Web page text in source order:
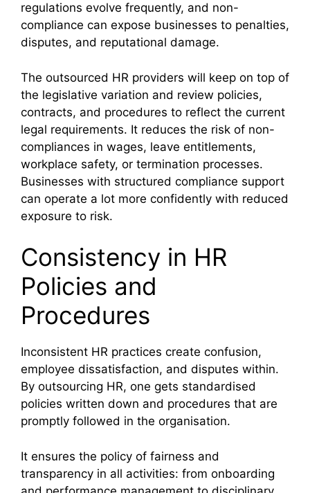
regulations evolve frequently, and non-
compliance can expose businesses to penalties,
disputes, and reputational damage.
The outsourced HR providers will keep on top of
the legislative variation and review policies,
contracts, and procedures to reflect the current
legal requirements. It reduces the risk of non-
compliances in wages, leave entitlements,
workplace safety, or termination processes.
Businesses with structured compliance support
can operate a lot more confidently with reduced
exposure to risk.
Consistency in HR
Policies and
Procedures
Inconsistent HR practices create confusion,
employee dissatisfaction, and disputes within.
By outsourcing HR, one gets standardised
policies written down and procedures that are
promptly followed in the organisation.
It ensures the policy of fairness and
transparency in all activities: from onboarding